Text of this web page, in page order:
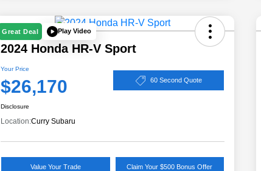
Great Deal Play Video
2024 Honda HR-V Sport
Your Price
$26,170 60 Second Quote
Disclosure
Location:Curry Subaru
Value Your Trade Claim Your $500 Bonus Offer